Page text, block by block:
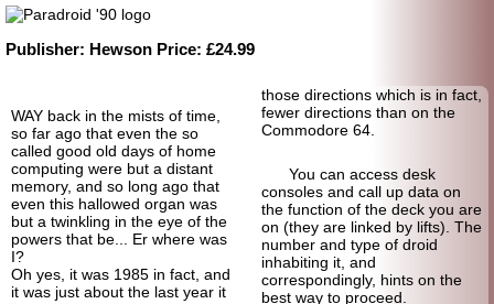
Publisher: Hewson Price: £24.99
WAY back in the mists of time,
so far ago that even the so
called good old days of home
computing were but a distant
memory, and so long ago that
even this hallowed organ was
but a twinkling in the eye of the
powers that be... Er where was
I?
Oh yes, it was 1985 in fact, and
it was just about the last year it
those directions which is in fact,
fewer directions than on the
Commodore 64.
You can access desk
consoles and call up data on
the function of the deck you are
on (they are linked by lifts). The
number and type of droid
inhabiting it, and
correspondingly, hints on the
best way to proceed.